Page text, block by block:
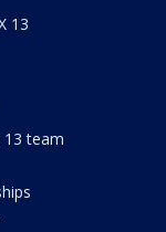
13
13 team